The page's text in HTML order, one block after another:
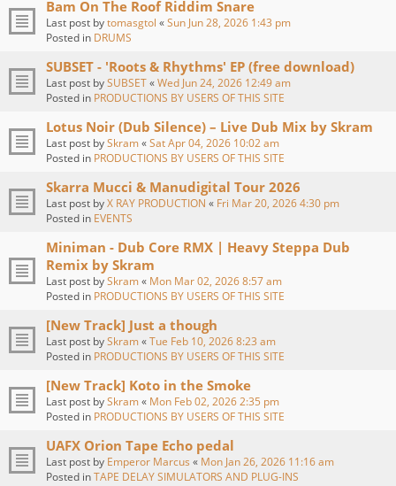
Bam On The Roof Riddim Snare
Last post bytomasgtol «Sun Jun 28, 2026 1:43 pm
Posted in DRUMS
SUBSET - 'Roots & Rhythms' EP (free download)
Last post bySUBSET«Wed Jun 24, 2026 12:49 am
Posted in PRODUCTIONS BY USERS OF THIS SITE
Lotus Noir (Dub Silence) – Live Dub Mix by Skram
Last post bySkram«Sat Apr 04, 2026 10:02 am
Posted in PRODUCTIONS BY USERS OF THIS SITE
Skarra Mucci & Manudigital Tour 2026
Last post byX RAY PRODUCTION « Fri Mar 20, 2026 4:30 pm
Posted in EVENTS
Miniman - Dub Core RMX | Heavy Steppa Dub
Remix by Skram
Last post bySkram« Mon Mar 02, 2026 8:57 am
Posted in PRODUCTIONS BY USERS OF THIS SITE
[New Track] Just a though
Last post bySkram«Tue Feb 10, 2026 8:23 am
Posted in PRODUCTIONS BY USERS OF THIS SITE
[New Track] Koto in the Smoke
Last post bySkram« Mon Feb 02, 2026 2:35 pm
Posted in PRODUCTIONS BY USERS OF THIS SITE
UAFX Orion Tape Echo pedal
Last post by Emperor Marcus « Mon Jan 26, 2026 11:16 am
Posted inTAPE DELAY SIMULATORS AND PLUG-INS